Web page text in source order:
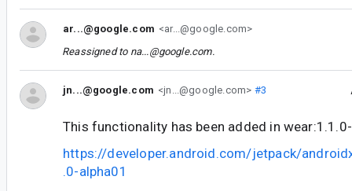
ar...@google.com <ar...@google.com>
Reassigned to na...@google.com.
jn...@google.com <jn...@google.com> #3
This functionality has been added in
https://developer.android.com/jetpack/
.0-alpha01